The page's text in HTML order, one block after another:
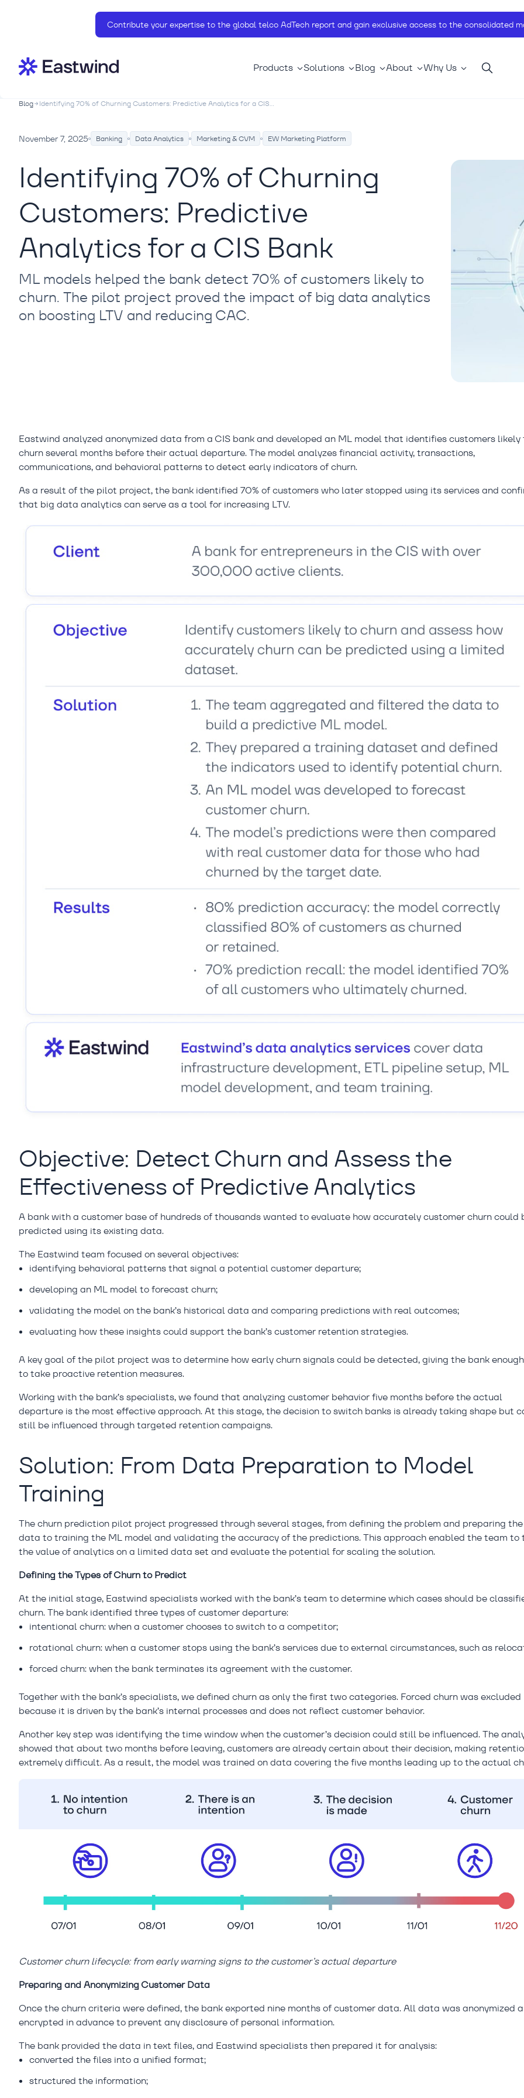
Contribute your expertise to the global telco AdTech report and gain exclusive access to the consolidated
Products Solutions Blog About Why Us
Blog Identifying 70% of Churning Customers: Predictive Analytics for a CIS...
November 7, 2025 Banking Data Analytics Marketing & CVM EW Marketing Platform
Identifying 70% of Churning
Customers: Predictive
Analytics for a CIS Bank
ML models helped the bank detect 70% of customers likely to
churn. The pilot project proved the impact of big data analytics
on boosting LTV and reducing CAC.
Eastwind analyzed anonymized data from a CIS bank and developed an ML model that identifies customers likely
churn several months before their actual departure. The model analyzes financial activity, transactions,
communications, and behavioral patterns to detect early indicators of churn.
As a result of the pilot project, the bank identified 70% of customers who later stopped using its services and
that big data analytics can serve as a tool for increasing LTV.
Objective: Detect Churn and Assess the
Effectiveness of Predictive Analytics
A bank with a customer base of hundreds of thousands wanted to evaluate how accurately customer churn could
predicted using its existing data.
The Eastwind team focused on several objectives:
identifying behavioral patterns that signal a potential customer departure;
developing an ML model to forecast churn;
validating the model on the bank’s historical data and comparing predictions with real outcomes;
evaluating how these insights could support the bank’s customer retention strategies.
A key goal of the pilot project was to determine how early churn signals could be detected, giving the bank
to take proactive retention measures.
Working with the bank’s specialists, we found that analyzing customer behavior five months before the actual
departure is the most effective approach. At this stage, the decision to switch banks is already taking shape but
still be influenced through targeted retention campaigns.
Solution: From Data Preparation to Model
Training
The churn prediction pilot project progressed through several stages, from defining the problem and preparing the
data to training the ML model and validating the accuracy of the predictions. This approach enabled the team to
the value of analytics on a limited data set and evaluate the potential for scaling the solution.
Defining the Types of Churn to Predict
At the initial stage, Eastwind specialists worked with the bank’s team to determine which cases should be
churn. The bank identified three types of customer departure:
intentional churn: when a customer chooses to switch to a competitor;
rotational churn: when a customer stops using the bank’s services due to external circumstances, such as
forced churn: when the bank terminates its agreement with the customer.
Together with the bank’s specialists, we defined churn as only the first two categories. Forced churn was excluded
because it is driven by the bank’s internal processes and does not reflect customer behavior.
Another key step was identifying the time window when the customer’s decision could still be influenced. The
showed that about two months before leaving, customers are already certain about their decision, making
extremely difficult. As a result, the model was trained on data covering the five months leading up to the actual
Customer churn lifecycle: from early warning signs to the customer’s actual departure
Preparing and Anonymizing Customer Data
Once the churn criteria were defined, the bank exported nine months of customer data. All data was anonymized
encrypted in advance to prevent any disclosure of personal information.
The bank provided the data in text files, and Eastwind specialists then prepared it for analysis:
converted the files into a unified format;
structured the information;